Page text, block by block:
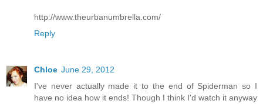
http://www.theurbanumbrella.com/
Reply
Chloe June 29, 2012
I've never actually made it to the end of Spiderman so I
have no idea how it ends! Though I think I'd watch it anyway